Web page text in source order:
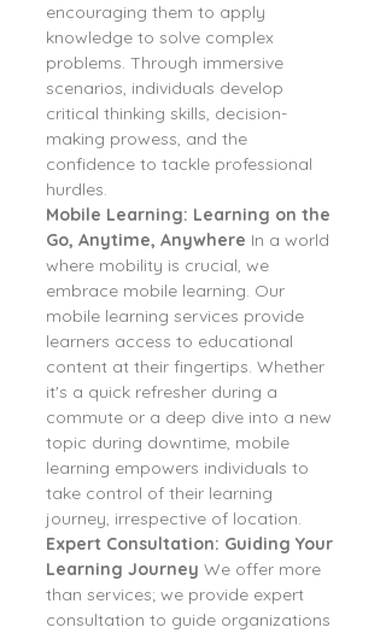
encouraging them to apply
knowledge to solve complex
problems. Through immersive
scenarios, individuals develop
critical thinking skills, decision-
making prowess, and the
confidence to tackle professional
hurdles.
Mobile Learning: Learning on the
Go, Anytime, Anywhere In a world
where mobility is crucial, we
embrace mobile learning. Our
mobile learning services provide
learners access to educational
content at their fingertips. Whether
it's a quick refresher during a
commute or a deep dive into a new
topic during downtime, mobile
learning empowers individuals to
take control of their learning
journey, irrespective of location.
Expert Consultation: Guiding Your
Learning Journey We offer more
than services; we provide expert
consultation to guide organizations